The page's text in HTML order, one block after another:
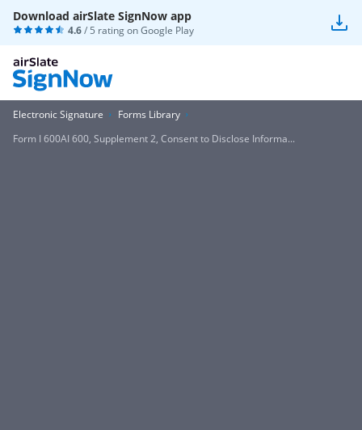
Download airSlate SignNow app
4.6/ 5 rating onGoogle Play
Electronic Signature
Forms Library
Form I 600AI 600, Supplement 2, Consent to Disclose Informa...